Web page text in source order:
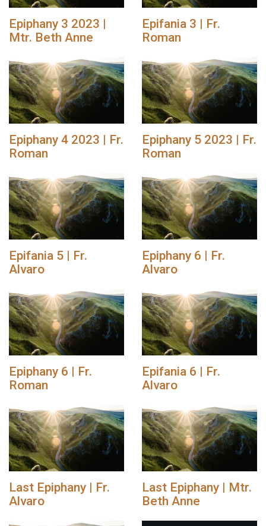
Epiphany 3 2023 |
Mtr. Beth Anne
Epifania 3 | Fr.
Roman
Epiphany 4 2023 | Fr.
Roman
Epiphany 5 2023 | Fr.
Roman
Epifania 5 | Fr.
Alvaro
Epiphany 6 | Fr.
Alvaro
Epiphany 6 | Fr.
Roman
Epifania 6 | Fr.
Alvaro
Last Epiphany | Fr.
Alvaro
Last Epiphany | Mtr.
Beth Anne